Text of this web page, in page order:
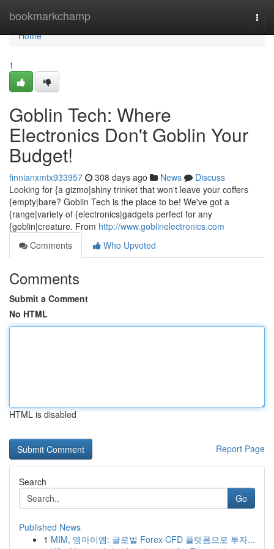
bookmarkchamp
Home
Home
1
Goblin Tech: Where
Electronics Don't Goblin Your
Budget!
finnianxmtx933957 308 days ago News
Discuss
Looking for {a gizmo|shiny trinket that won't leave your coffers
{empty|bare? Goblin Tech is the place to be! We've got a
{range|variety of {electronics|gadgets perfect for any
{goblin|creature. From http://www.goblinelectronics.com
Comments
Who Upvoted
Comments
Submit a Comment
No HTML
HTML is disabled
Report Page
Search
Go
Published News
1 MIM, 엠아이엠: 글로벌 Forex·CFD 플랫폼으로 투자...